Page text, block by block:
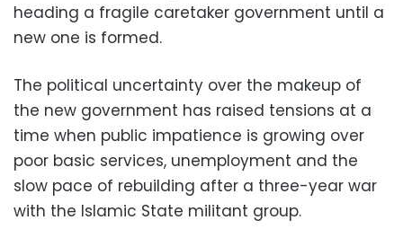
heading a fragile caretaker government until a
new one is formed.
The political uncertainty over the makeup of
the new government has raised tensions at a
time when public impatience is growing over
poor basic services, unemployment and the
slow pace of rebuilding after a three-year war
with the Islamic State militant group.